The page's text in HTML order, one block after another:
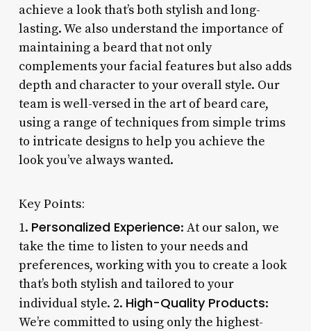
achieve a look that’s both stylish and long-
lasting. We also understand the importance of
maintaining a beard that not only
complements your facial features but also adds
depth and character to your overall style. Our
team is well-versed in the art of beard care,
using a range of techniques from simple trims
to intricate designs to help you achieve the
look you’ve always wanted.
Key Points:
1. Personalized Experience: At our salon, we
take the time to listen to your needs and
preferences, working with you to create a look
that’s both stylish and tailored to your
individual style. 2. High-Quality Products:
We’re committed to using only the highest-